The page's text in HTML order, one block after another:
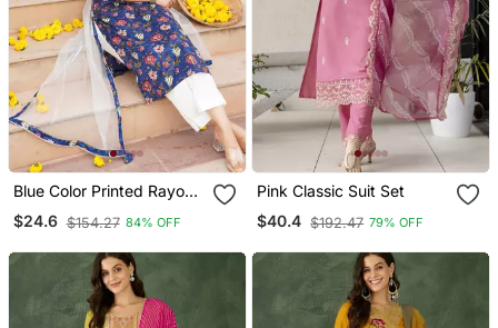
Blue Color Printed Rayon
Blend Styles Kurta Trouser
With Dupatta
$24.6 $154.27 84% OFF
Pink Classic Suit Set
$40.4 $192.47 79% OFF